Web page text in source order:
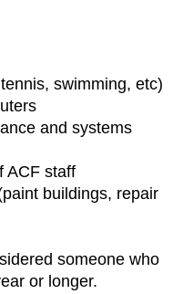
swimming, etc)
and systems
ACF staff
buildings, repair
someone who
or longer.